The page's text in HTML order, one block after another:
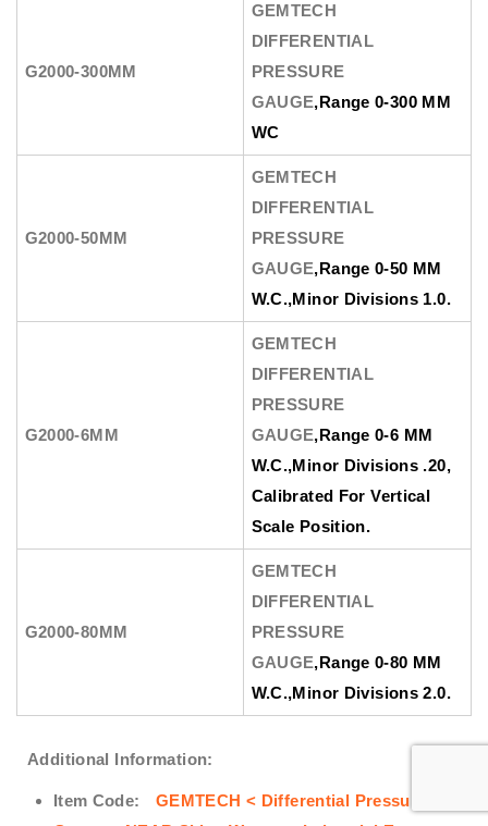
G2000-300MM
GEMTECH
DIFFERENTIAL
PRESSURE
GAUGE,Range 0-300 MM
WC
G2000-50MM
GEMTECH
DIFFERENTIAL
PRESSURE
GAUGE,Range 0-50 MM
W.C.,Minor Divisions 1.0.
G2000-6MM
GEMTECH
DIFFERENTIAL
PRESSURE
GAUGE,Range 0-6 MM
W.C.,Minor Divisions .20,
Calibrated For Vertical
Scale Position.
G2000-80MM
GEMTECH
DIFFERENTIAL
PRESSURE
GAUGE,Range 0-80 MM
W.C.,Minor Divisions 2.0.
Additional Information:
Item Code:
GEMTECH < Differential Pressure